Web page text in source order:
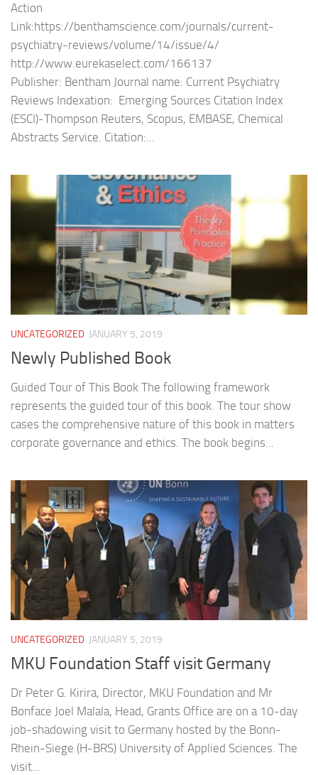
Action
Link:https://benthamscience.com/journals/current-
psychiatry-reviews/volume/14/issue/4/
http://www.eurekaselect.com/166137
Publisher: Bentham Journal name: Current Psychiatry
Reviews Indexation: Emerging Sources Citation Index
(ESCI)-Thompson Reuters, Scopus, EMBASE, Chemical
Abstracts Service. Citation:...
UNCATEGORIZED JANUARY 5, 2019
Newly Published Book
Guided Tour of This Book The following framework
represents the guided tour of this book. The tour show
cases the comprehensive nature of this book in matters
corporate governance and ethics. The book begins...
UNCATEGORIZED JANUARY 5, 2019
MKU Foundation Staff visit Germany
Dr Peter G. Kirira, Director, MKU Foundation and Mr
Bonface Joel Malala, Head, Grants Office are on a 10-day
job-shadowing visit to Germany hosted by the Bonn-
Rhein-Siege (H-BRS) University of Applied Sciences. The
visit...